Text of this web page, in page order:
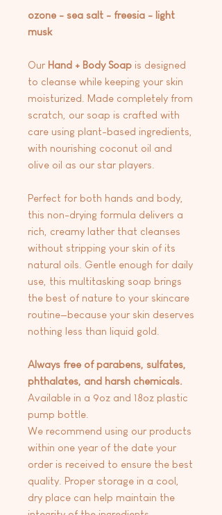
ozone - sea salt - freesia - light
musk
Our Hand + Body Soap is designed
to cleanse while keeping your skin
moisturized. Made completely from
scratch, our soap is crafted with
care using plant-based ingredients,
with nourishing coconut oil and
olive oil as our star players.
Perfect for both hands and body,
this non-drying formula delivers a
rich, creamy lather that cleanses
without stripping your skin of its
natural oils. Gentle enough for daily
use, this multitasking soap brings
the best of nature to your skincare
routine—because your skin deserves
nothing less than liquid gold.
Always free of parabens, sulfates,
phthalates, and harsh chemicals.
Available in a 9oz and 18oz plastic
pump bottle.
We recommend using our products
within one year of the date your
order is received to ensure the best
quality. Proper storage in a cool,
dry place can help maintain the